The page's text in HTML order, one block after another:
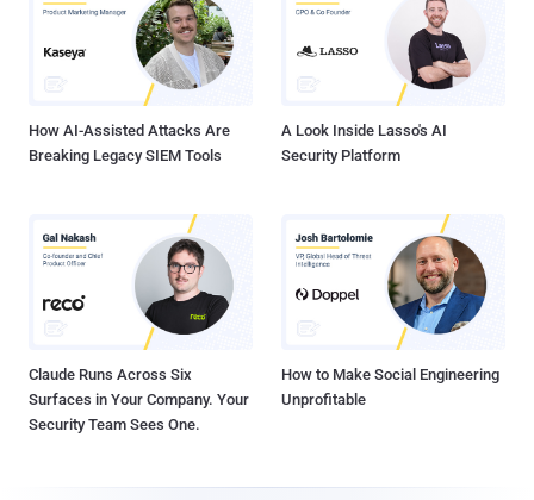
How AI-Assisted Attacks Are
Breaking Legacy SIEM Tools
A Look Inside Lasso's AI
Security Platform
Claude Runs Across Six
Surfaces in Your Company. Your
Security Team Sees One.
How to Make Social Engineering
Unprofitable